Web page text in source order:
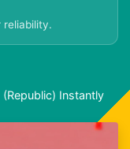
reliability.
Instantly